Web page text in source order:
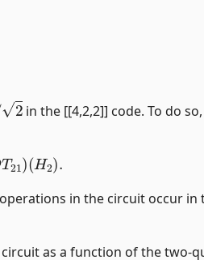
)/ 2
in the [[4,2,2]] code. To do
21 )(H2 )
in the circuit occur
as a function of the two-